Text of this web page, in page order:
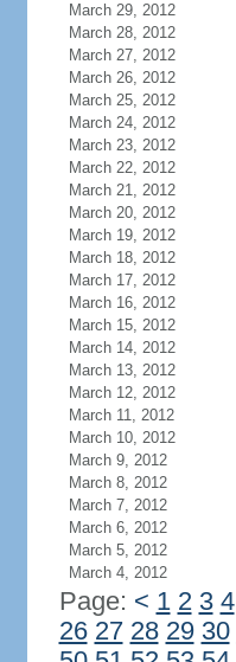
March 29, 2012
March 28, 2012
March 27, 2012
March 26, 2012
March 25, 2012
March 24, 2012
March 23, 2012
March 22, 2012
March 21, 2012
March 20, 2012
March 19, 2012
March 18, 2012
March 17, 2012
March 16, 2012
March 15, 2012
March 14, 2012
March 13, 2012
March 12, 2012
March 11, 2012
March 10, 2012
March 9, 2012
March 8, 2012
March 7, 2012
March 6, 2012
March 5, 2012
March 4, 2012
Page: < 1 2 3 4
26 27 28 29 30